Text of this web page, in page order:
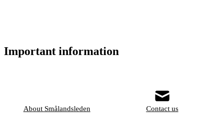
Important information
About Smålandsleden Contact us